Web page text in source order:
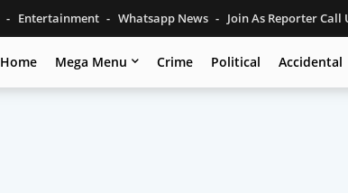
Entertainment Whatsapp News Join As Reporter Call
Home Mega Menu Crime Political Accidental